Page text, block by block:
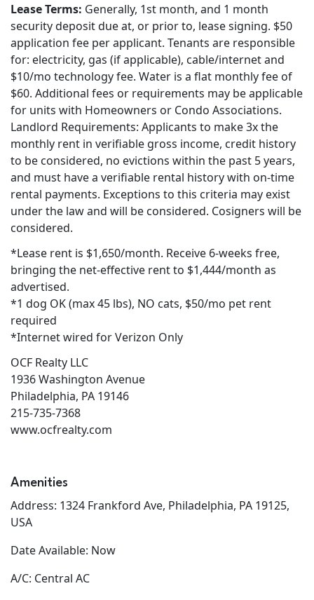
Lease Terms: Generally, 1st month, and 1 month
security deposit due at, or prior to, lease signing. $50
application fee per applicant. Tenants are responsible
for: electricity, gas (if applicable), cable/internet and
$10/mo technology fee. Water is a flat monthly fee of
$60. Additional fees or requirements may be applicable
for units with Homeowners or Condo Associations.
Landlord Requirements: Applicants to make 3x the
monthly rent in verifiable gross income, credit history
to be considered, no evictions within the past 5 years,
and must have a verifiable rental history with on-time
rental payments. Exceptions to this criteria may exist
under the law and will be considered. Cosigners will be
considered.
*Lease rent is $1,650/month. Receive 6-weeks free,
bringing the net-effective rent to $1,444/month as
advertised.
*1 dog OK (max 45 lbs), NO cats, $50/mo pet rent
required
*Internet wired for Verizon Only
OCF Realty LLC
1936 Washington Avenue
Philadelphia, PA 19146
215-735-7368
www.ocfrealty.com
Amenities
Address: 1324 Frankford Ave, Philadelphia, PA 19125,
USA
Date Available: Now
A/C: Central AC